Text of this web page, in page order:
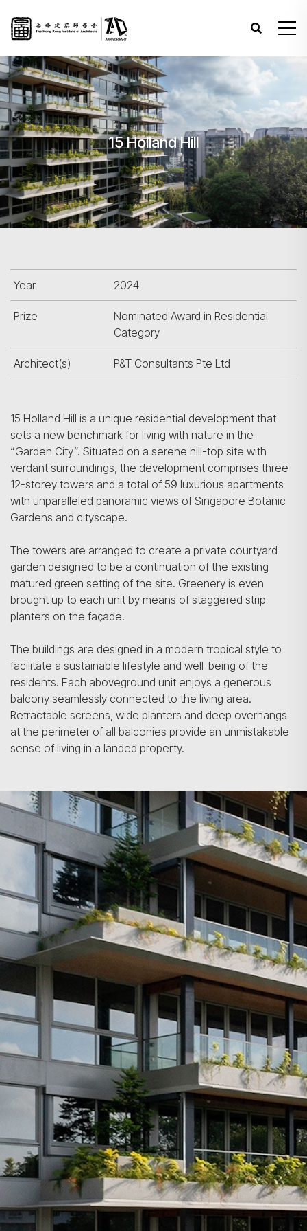
15 Holland Hill
Year 2024
Prize
Nominated Award in Residential
Category
Architect(s) P&T Consultants Pte Ltd
15 Holland Hill is a unique residential development that
sets a new benchmark for living with nature in the
“Garden City”. Situated on a serene hill-top site with
verdant surroundings, the development comprises three
12-storey towers and a total of 59 luxurious apartments
with unparalleled panoramic views of Singapore Botanic
Gardens and cityscape.
The towers are arranged to create a private courtyard
garden designed to be a continuation of the existing
matured green setting of the site. Greenery is even
brought up to each unit by means of staggered strip
planters on the façade.
The buildings are designed in a modern tropical style to
facilitate a sustainable lifestyle and well-being of the
residents. Each aboveground unit enjoys a generous
balcony seamlessly connected to the living area.
Retractable screens, wide planters and deep overhangs
at the perimeter of all balconies provide an unmistakable
sense of living in a landed property.